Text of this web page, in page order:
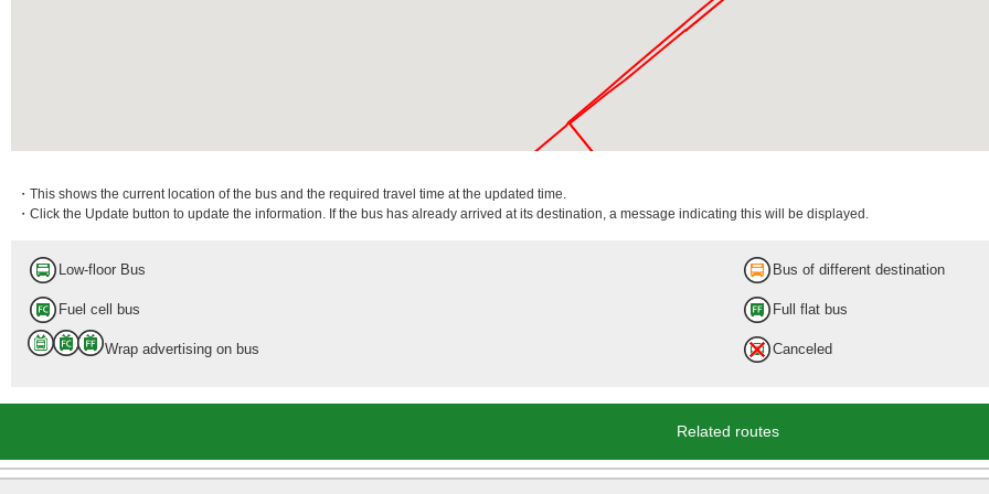
・This shows the current location of the bus and the required travel time at the updated time.
・Click the Update button to update the information. If the bus has already arrived at its destination, a message indicating this will be displayed.
Low-floor Bus Bus of different destination
Fuel cell bus Full flat bus
Wrap advertising on bus Canceled
Related routes